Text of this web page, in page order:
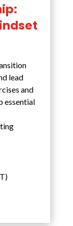
lead
and
essential